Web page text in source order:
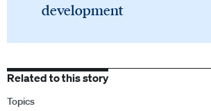
development
Related to this story
Topics